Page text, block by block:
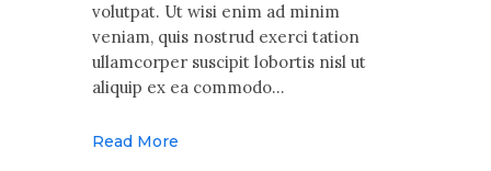
volutpat. Ut wisi enim ad minim
veniam, quis nostrud exerci tation
ullamcorper suscipit lobortis nisl ut
aliquip ex ea commodo…
Read More